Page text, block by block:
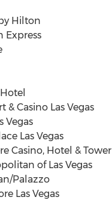
Hilton
Express
& Casino Las Vegas
Vegas
Las Vegas
Casino, Hotel & Tower
of Las Vegas
Palazzo
Las Vegas